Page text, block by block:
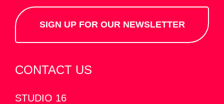
SIGN UP FOR OUR NEWSLETTER
CONTACT US
STUDIO 16